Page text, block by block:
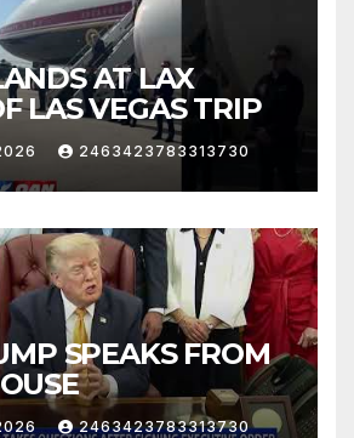
AT LAX
LAS VEGAS TRIP
2463423783313730
SPEAKS FROM
2463423783313730